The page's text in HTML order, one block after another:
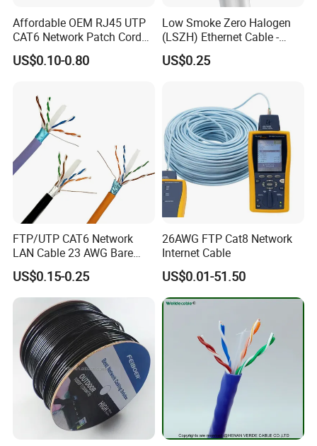
Affordable OEM RJ45 UTP
CAT6 Network Patch Cord
for Resellers
US$0.10-0.80
Low Smoke Zero Halogen
(LSZH) Ethernet Cable -
Safe LAN Cable for Data
Centers
US$0.25
FTP/UTP CAT6 Network
LAN Cable 23 AWG Bare
Copper with Drain Wire
US$0.15-0.25
26AWG FTP Cat8 Network
Internet Cable
US$0.01-51.50